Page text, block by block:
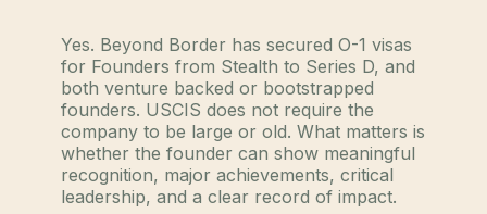
Yes. Beyond Border has secured O-1 visas
for Founders from Stealth to Series D, and
both venture backed or bootstrapped
founders. USCIS does not require the
company to be large or old. What matters is
whether the founder can show meaningful
recognition, major achievements, critical
leadership, and a clear record of impact.